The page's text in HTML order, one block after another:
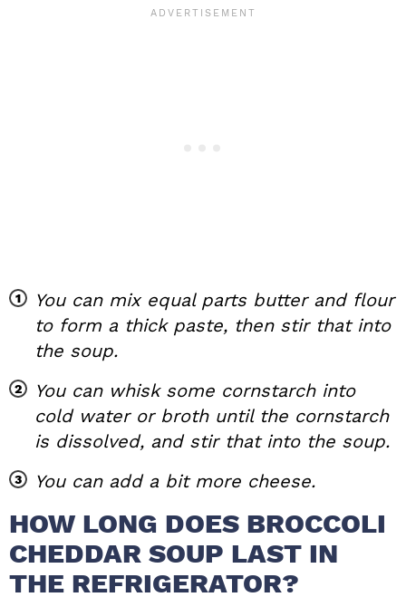
You can mix equal parts butter and flour
to form a thick paste, then stir that into
the soup.
You can whisk some cornstarch into
cold water or broth until the cornstarch
is dissolved, and stir that into the soup.
You can add a bit more cheese.
HOW LONG DOES BROCCOLI
CHEDDAR SOUP LAST IN
THE REFRIGERATOR?